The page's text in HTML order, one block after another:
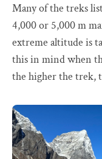
Many of the treks
4,000 or 5,000 m
extreme altitude is
this in mind when
the higher the trek,